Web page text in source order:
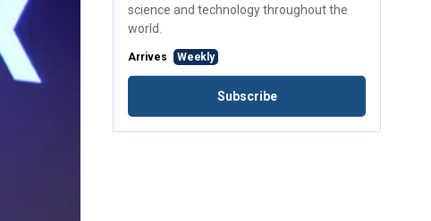
science and technology throughout the
world.
Arrives Weekly
Subscribe